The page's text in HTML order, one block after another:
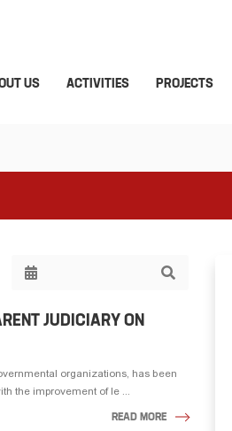
US ACTIVITIES PROJECTS
JUDICIARY ON
organizations, has been
the improvement of le ...
READ MORE